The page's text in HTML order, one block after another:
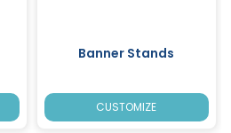
Banner Stands
CUSTOMIZE